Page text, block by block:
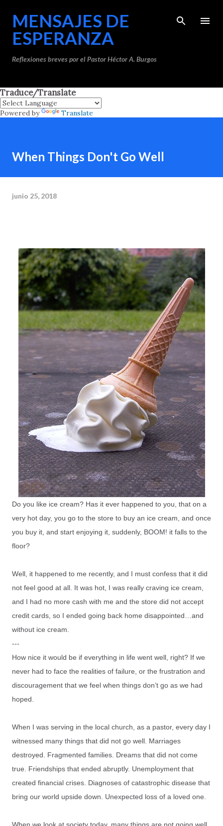
MENSAJES DE
ESPERANZA
Reflexiones breves por el Pastor Héctor A. Burgos
Traduce/Translate
Powered by Translate
When Things Don't Go Well
junio 25, 2018
Do you like ice cream? Has it ever happened to you, that on a
very hot day, you go to the store to buy an ice cream, and once
you buy it, and start enjoying it, suddenly, BOOM! it falls to the
floor?
Well, it happened to me recently, and I must confess that it did
not feel good at all. It was hot, I was really craving ice cream,
and I had no more cash with me and the store did not accept
credit cards, so I ended going back home disappointed…and
without ice cream.
---
How nice it would be if everything in life went well, right? If we
never had to face the realities of failure, or the frustration and
discouragement that we feel when things don’t go as we had
hoped.
When I was serving in the local church, as a pastor, every day I
witnessed many things that did not go well. Marriages
destroyed. Fragmented families. Dreams that did not come
true. Friendships that ended abruptly. Unemployment that
created financial crises. Diagnoses of catastrophic disease that
bring our world upside down. Unexpected loss of a loved one.